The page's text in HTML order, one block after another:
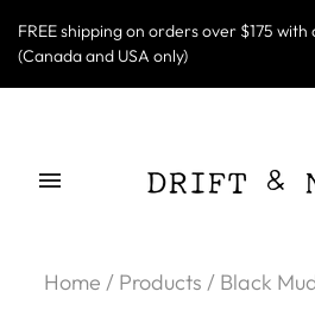
FREE shipping on orders over $175 with
(Canada and USA only)
Home / Products / Black